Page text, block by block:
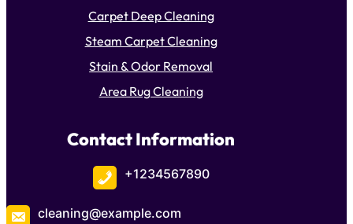
Carpet Deep Cleaning
Steam Carpet Cleaning
Stain & Odor Removal
Area Rug Cleaning
Contact Information
+1234567890
cleaning@example.com